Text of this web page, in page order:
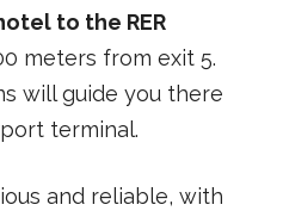
to the RER
meters from exit 5.
will guide you there
terminal.
and reliable, with